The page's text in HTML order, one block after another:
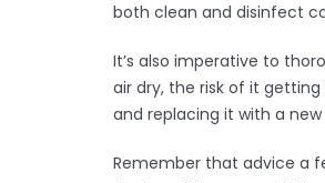
both clean and disinfect
It’s also imperative to
air dry, the risk of it
and replacing it with a
Remember that advice a